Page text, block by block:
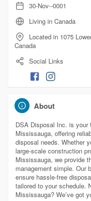
30-Nov--0001
Living in Canada
Located in 1075
Canada
Social Links
About
DSA Disposal Inc. is your
Mississauga, offering
disposal needs. Whether
large-scale construction
Mississauga, we provide
management simple. Our
ensure hassle-free
tailored to your schedule.
Mississauga? We’ve got